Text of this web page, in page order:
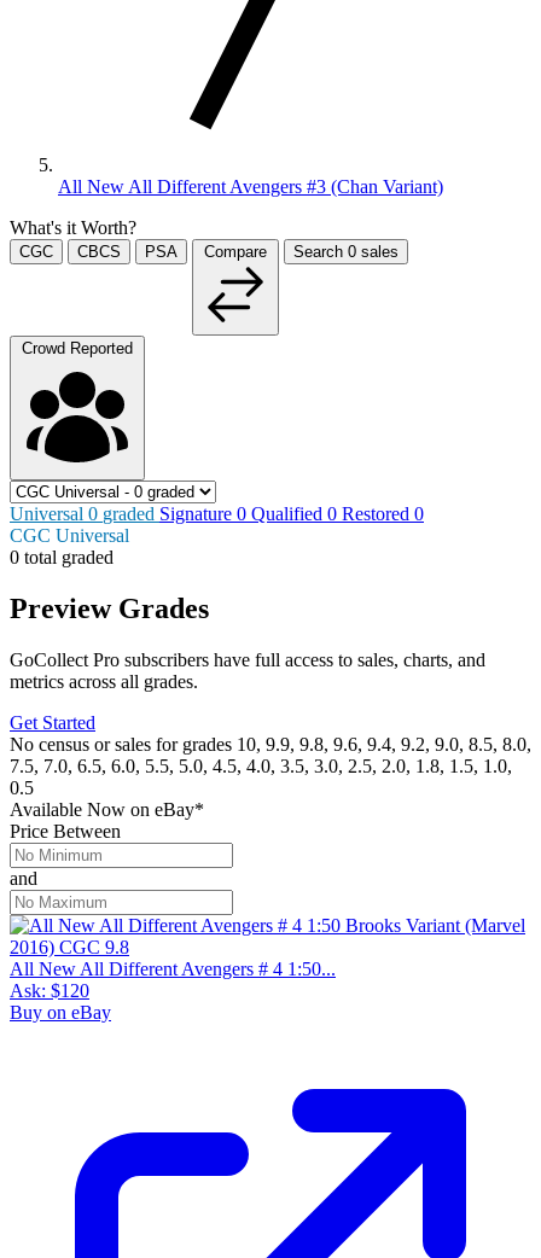
All New All Different Avengers #3 (Chan Variant)
What's it Worth?
CGC CBCS PSA Compare Search 0 sales
Crowd Reported
Universal 0 graded Signature 0 Qualified 0 Restored 0
CGC Universal
0 total graded
Preview Grades
GoCollect Pro subscribers have full access to sales, charts, and
metrics across all grades.
Get Started
No census or sales for grades 10, 9.9, 9.8, 9.6, 9.4, 9.2, 9.0, 8.5, 8.0,
7.5, 7.0, 6.5, 6.0, 5.5, 5.0, 4.5, 4.0, 3.5, 3.0, 2.5, 2.0, 1.8, 1.5, 1.0,
0.5
Available Now on eBay*
Price Between
and
All New All Different Avengers # 4 1:50...
Ask: $120
Buy on eBay